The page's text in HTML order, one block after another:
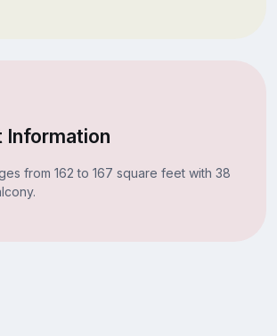
Information
from 162 to 167 square feet with 38